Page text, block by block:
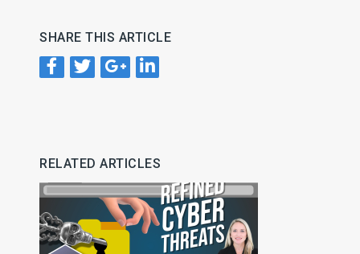
SHARE THIS ARTICLE
RELATED ARTICLES